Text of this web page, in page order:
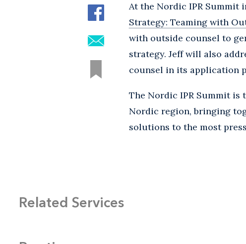
At the Nordic IPR Summit
Strategy: Teaming with
with outside counsel to
strategy. Jeff will also
counsel in its application
The Nordic IPR Summit
Nordic region, bringing
solutions to the most
Related Services